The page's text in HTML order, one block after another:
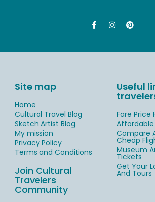
Site map
Home
Cultural Travel Blog
Sketch Artist Blog
My mission
Privacy Policy
Terms and Conditions
Join Cultural
Travelers
Community
Useful
Fare Price
Affordable
Compare
Cheap
Museum
Tickets
Get Your
And Tours